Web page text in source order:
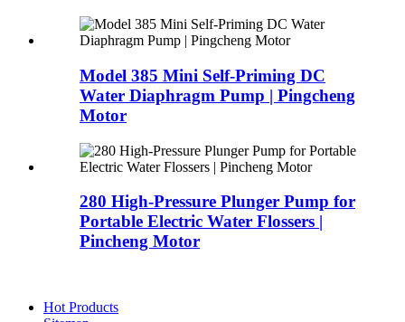
Model 385 Mini Self-Priming DC
Water Diaphragm Pump | Pingcheng
Motor
280 High-Pressure Plunger Pump for
Portable Electric Water Flossers |
Pincheng Motor
Hot Products